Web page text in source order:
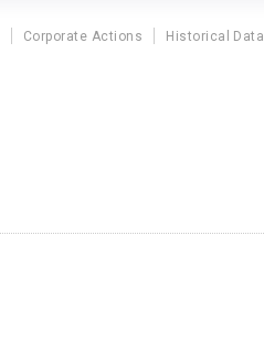
Corporate Actions Historical Data